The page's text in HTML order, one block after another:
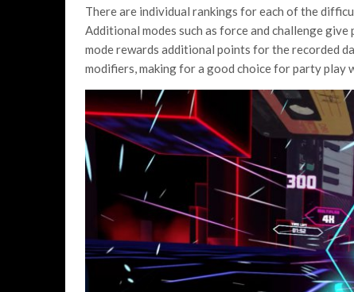
There are individual rankings for each of the
Additional modes such as force and challenge
mode rewards additional points for the recorded
modifiers, making for a good choice for party play